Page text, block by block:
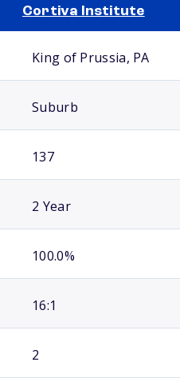
Cortiva Institute
King of Prussia, PA
Suburb
137
2 Year
100.0%
16:1
2